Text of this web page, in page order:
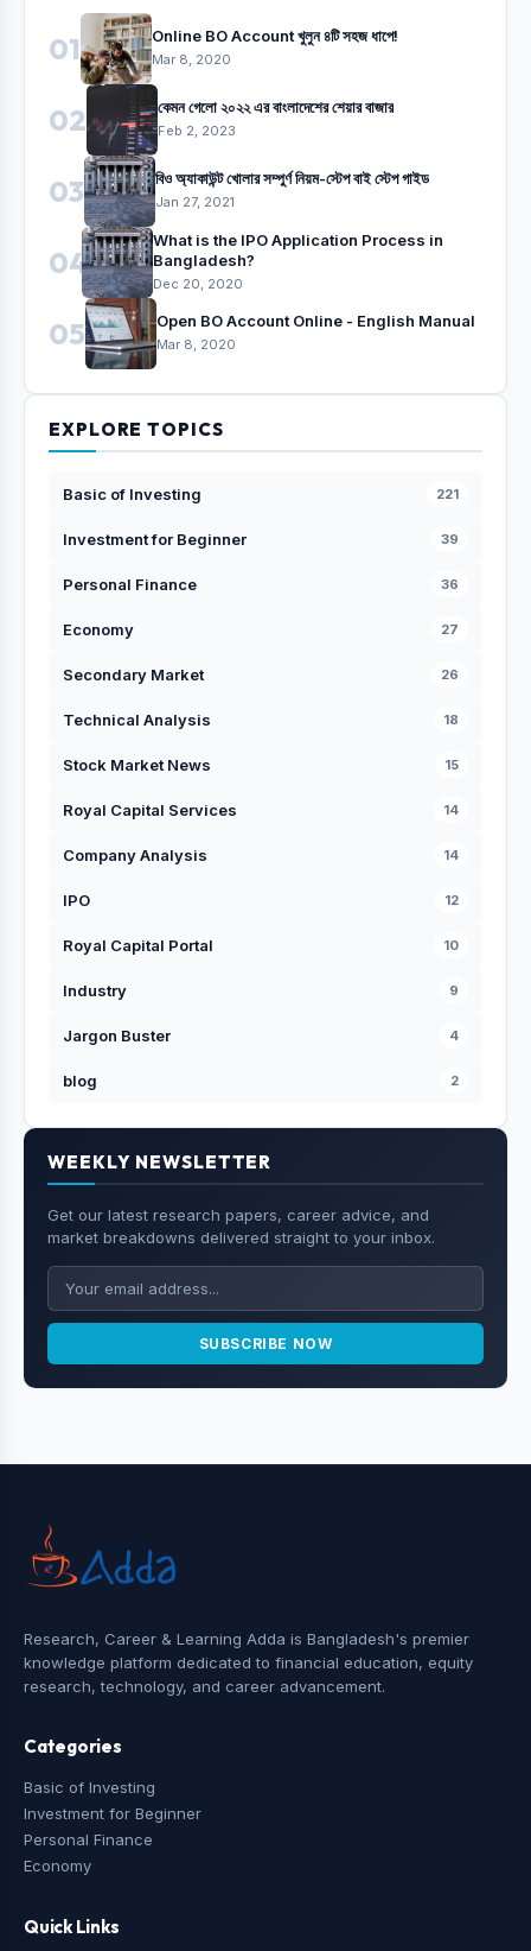
01 Online BO Account খুলুন ৪টি সহজ ধাপে!
Mar 8, 2020
02 কেমন গেলো ২০২২ এর বাংলাদেশের শেয়ার বাজার
Feb 2, 2023
03 বিও অ্যাকাউন্ট খোলার সম্পুর্ণ নিয়ম-স্টেপ বাই স্টেপ গাইড
Jan 27, 2021
04
What is the IPO Application Process in
Bangladesh?
Dec 20, 2020
05 Open BO Account Online - English Manual
Mar 8, 2020
EXPLORE TOPICS
Basic of Investing 221
Investment for Beginner 39
Personal Finance 36
Economy 27
Secondary Market 26
Technical Analysis 18
Stock Market News 15
Royal Capital Services 14
Company Analysis 14
IPO 12
Royal Capital Portal 10
Industry 9
Jargon Buster 4
blog 2
WEEKLY NEWSLETTER
Get our latest research papers, career advice, and
market breakdowns delivered straight to your inbox.
SUBSCRIBE NOW
Research, Career & Learning Adda is Bangladesh's premier
knowledge platform dedicated to financial education, equity
research, technology, and career advancement.
Categories
Basic of Investing
Investment for Beginner
Personal Finance
Economy
Quick Links